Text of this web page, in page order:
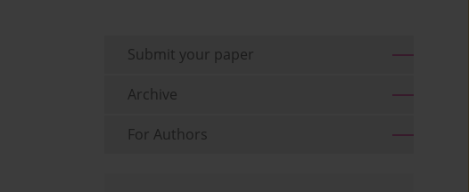
Submit your paper
Archive
For Authors